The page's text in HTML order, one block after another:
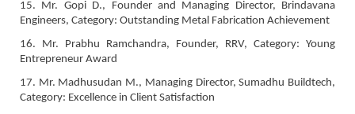
15. Mr. Gopi D., Founder and Managing Director, Brindavana
Engineers, Category: Outstanding Metal Fabrication Achievement
16. Mr. Prabhu Ramchandra, Founder, RRV, Category: Young
Entrepreneur Award
17. Mr. Madhusudan M., Managing Director, Sumadhu Buildtech,
Category: Excellence in Client Satisfaction